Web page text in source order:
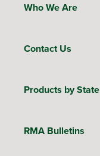
Who We Are
Contact Us
Products by State
RMA Bulletins